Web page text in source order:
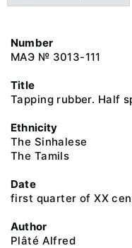
Number
МАЭ № 3013-111
Title
Tapping rubber. Half
Ethnicity
The Sinhalese
The Tamils
Date
first quarter of XX
Author
Plâté Alfred